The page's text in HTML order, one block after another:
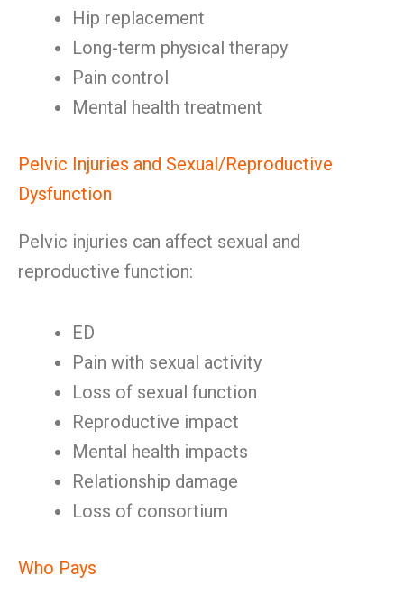
Hip replacement
Long-term physical therapy
Pain control
Mental health treatment
Pelvic Injuries and Sexual/Reproductive
Dysfunction
Pelvic injuries can affect sexual and
reproductive function:
ED
Pain with sexual activity
Loss of sexual function
Reproductive impact
Mental health impacts
Relationship damage
Loss of consortium
Who Pays